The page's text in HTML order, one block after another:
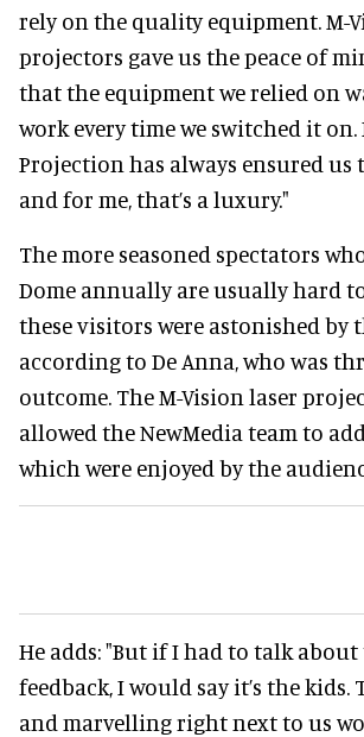
rely on the quality equipment. M-
projectors gave us the peace of
that the equipment we relied on
work every time we switched it
Projection has always ensured
and for me, that’s a luxury."
The more seasoned spectators
Dome annually are usually hard
these visitors were astonished by
according to De Anna, who was
outcome. The M-Vision laser
allowed the NewMedia team to
which were enjoyed by the
He adds: "But if I had to talk about
feedback, I would say it’s the
and marvelling right next to us